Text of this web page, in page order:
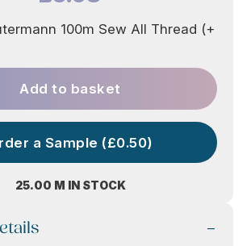
25.00 M IN STOCK
100m Sew All Thread (+
Add to basket
a Sample (£0.50)